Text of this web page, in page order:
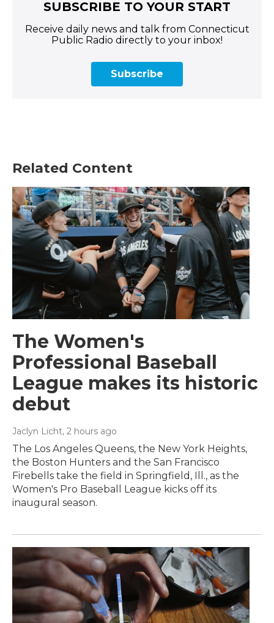
SUBSCRIBE TO YOUR START
Receive daily news and talk from Connecticut
Public Radio directly to your inbox!
Subscribe
Related Content
The Women's
Professional Baseball
League makes its historic
debut
Jaclyn Licht, 2 hours ago
The Los Angeles Queens, the New York Heights,
the Boston Hunters and the San Francisco
Firebells take the field in Springfield, Ill., as the
Women's Pro Baseball League kicks off its
inaugural season.